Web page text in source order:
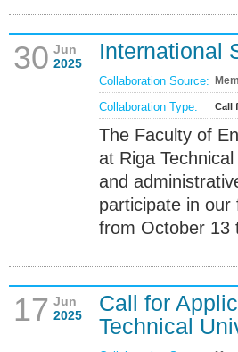
30 Jun
2025
International
Collaboration Source:
Collaboration Type: Call
The Faculty of
at Riga
and
participate in
from October 13
17 Jun
2025
Call for
Technical